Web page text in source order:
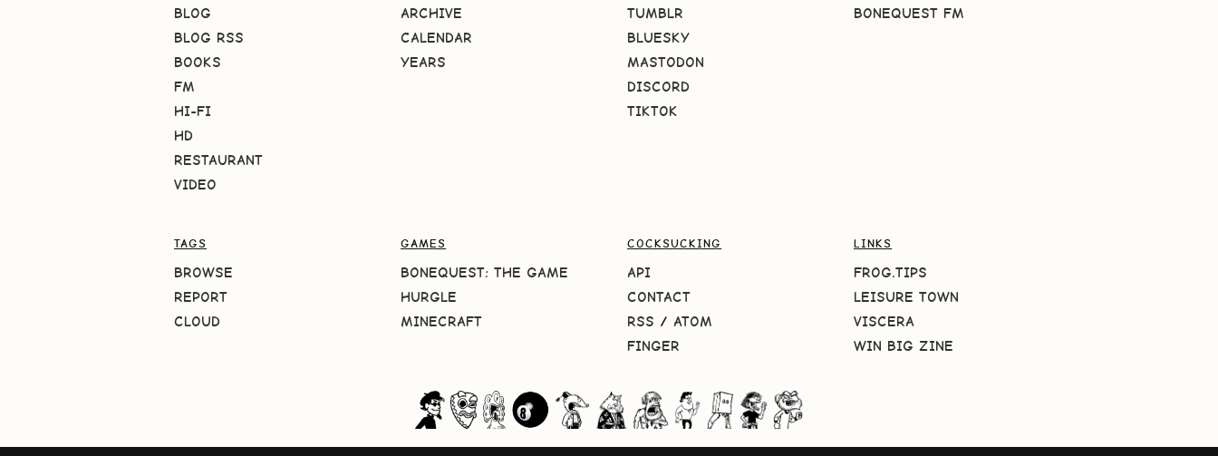
BLOG
BLOG RSS
BOOKS
FM
HI-FI
HD
RESTAURANT
VIDEO
ARCHIVE
CALENDAR
YEARS
TUMBLR
BLUESKY
MASTODON
DISCORD
TIKTOK
BONEQUEST FM
TAGS
BROWSE
REPORT
CLOUD
GAMES
BONEQUEST: THE GAME
HURGLE
MINECRAFT
COCKSUCKING
API
CONTACT
RSS / ATOM
FINGER
LINKS
FROG.TIPS
LEISURE TOWN
VISCERA
WIN BIG ZINE